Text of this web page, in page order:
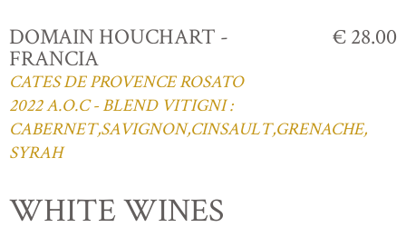
DOMAIN HOUCHART -
FRANCIA
CATES DE PROVENCE ROSATO
2022 A.O.C - BLEND VITIGNI :
CABERNET,SAVIGNON,CINSAULT,GRENACHE,
SYRAH
€ 28.00
WHITE WINES